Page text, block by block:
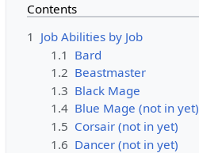
Contents
1 Job Abilities by Job
1.1 Bard
1.2 Beastmaster
1.3 Black Mage
1.4 Blue Mage (not in yet)
1.5 Corsair (not in yet)
1.6 Dancer (not in yet)